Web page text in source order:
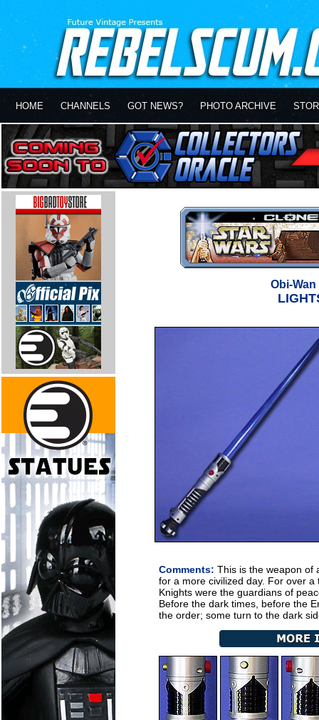
HOME CHANNELS GOT NEWS? PHOTO ARCHIVE
Obi-
Comments: This is the weapon of
for a more civilized day. For over
Knights were the guardians of
Before the dark times, before the
the order; some turn to the dark